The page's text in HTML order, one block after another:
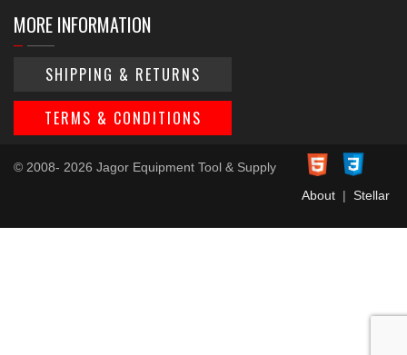
MORE INFORMATION
SHIPPING & RETURNS
TERMS & CONDITIONS
© 2008- 2026 Jagor Equipment Tool & Supply
About| Stellar